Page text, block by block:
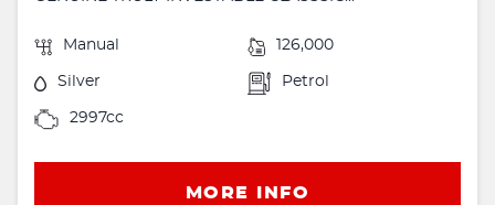
Manual 126,000
Silver Petrol
2997cc
MORE INFO